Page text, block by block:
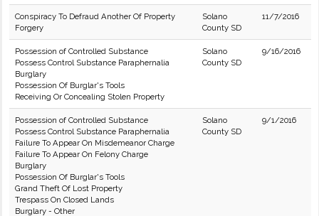
Conspiracy To Defraud Another Of Property
Forgery
Solano
County SD
11/7/2016
Possession of Controlled Substance
Possess Control Substance Paraphernalia
Burglary
Possession Of Burglar's Tools
Receiving Or Concealing Stolen Property
Solano
County SD
9/16/2016
Possession of Controlled Substance
Possess Control Substance Paraphernalia
Failure To Appear On Misdemeanor Charge
Failure To Appear On Felony Charge
Burglary
Possession Of Burglar's Tools
Grand Theft Of Lost Property
Trespass On Closed Lands
Burglary - Other
Solano
County SD
9/1/2016